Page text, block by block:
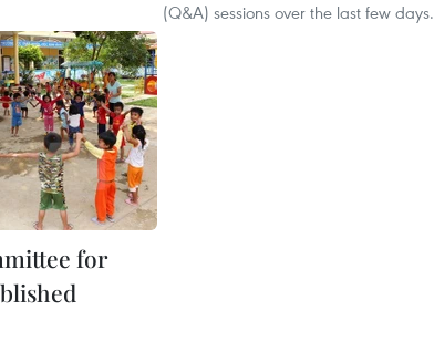
(Q&A) sessions over the last few days.
for